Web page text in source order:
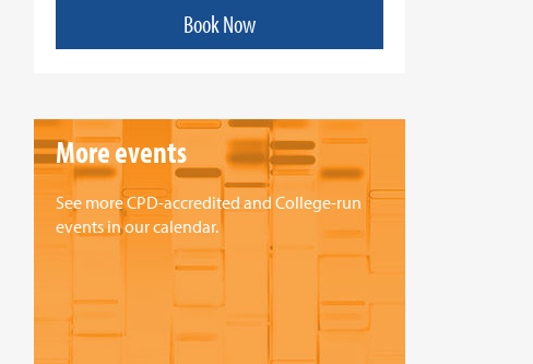
Book Now
More events
See more CPD-accredited and College-run
events in our calendar.